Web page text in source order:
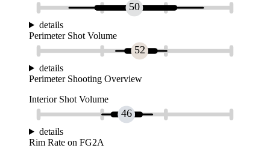
50
details
Perimeter Shot Volume
52
details
Perimeter Shooting Overview
Interior Shot Volume
46
details
Rim Rate on FG2A